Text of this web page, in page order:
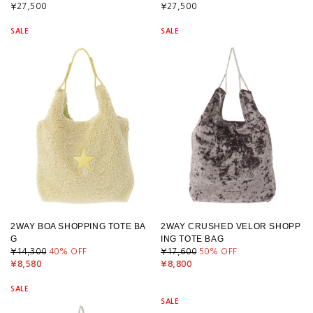
¥27,500 ¥27,500
SALE
2WAY BOA SHOPPING TOTE BA
G
¥14,300 40% OFF
¥8,580
SALE
2WAY CRUSHED VELOR SHOPP
ING TOTE BAG
¥17,600 50% OFF
¥8,800
SALE
SALE